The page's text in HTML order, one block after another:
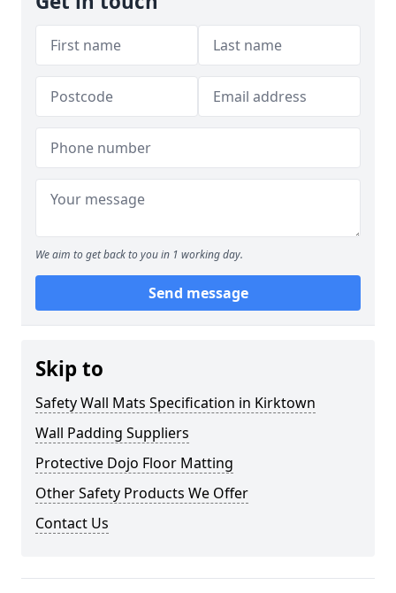
We aim to get back to you in 1 working day.
Send message
Skip to
Safety Wall Mats Specification in Kirktown
Wall Padding Suppliers
Protective Dojo Floor Matting
Other Safety Products We Offer
Contact Us